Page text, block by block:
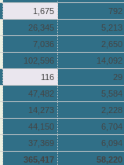
1,675
792
26,345
5,213
7,036
2,650
102,596
14,092
116
29
47,482
5,584
14,273
2,228
44,150
6,704
37,369
6,094
365,417 58,220